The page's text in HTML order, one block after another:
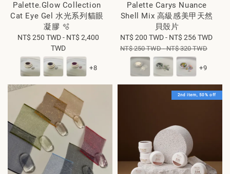
Palette.Glow Collection
Cat Eye Gel 水光系列貓眼
凝膠 🫧
Regular
price
NT$ 250 TWD- NT$ 2,400
TWD
+8
Palette Carys Nuance
Shell Mix 高級感美甲天然
貝殼片
Sale
price
NT$ 200 TWD- NT$ 256 TWD
NT$ 250 TWD-NT$ 320 TWD
+9
2nd item, 50% off